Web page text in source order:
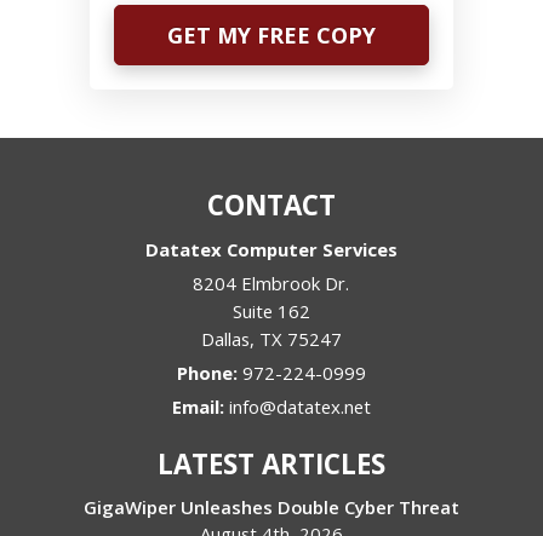
CONTACT
Datatex Computer Services
8204 Elmbrook Dr.
Suite 162
Dallas, TX 75247
Phone: 972-224-0999
Email: info@datatex.net
LATEST ARTICLES
GigaWiper Unleashes Double Cyber Threat